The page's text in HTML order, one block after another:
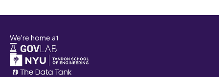
We're home at